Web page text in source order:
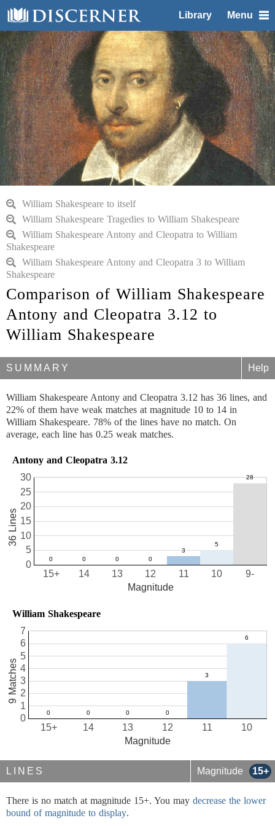
Library Menu
William Shakespeare to itself
William Shakespeare Tragedies to William Shakespeare
William Shakespeare Antony and Cleopatra to William
Shakespeare
William Shakespeare Antony and Cleopatra 3 to William
Shakespeare
Comparison of William Shakespeare
Antony and Cleopatra 3.12 to
William Shakespeare
SUMMARY Help
William Shakespeare Antony and Cleopatra 3.12 has 36 lines, and
22% of them have weak matches at magnitude 10 to 14 in
William Shakespeare. 78% of the lines have no match. On
average, each line has 0.25 weak matches.
Antony and Cleopatra 3.12
10
11
12
13
14
15+ 9-
0
5
10
15
20
25
30
Magnitude
36 Lines
William Shakespeare
10
11
12
13
14
15+
0
1
2
3
4
5
6
7
Magnitude
9 Matches
LINES Magnitude 15+
There is no match at magnitude 15+. You may decrease the lower
bound of magnitude to display.